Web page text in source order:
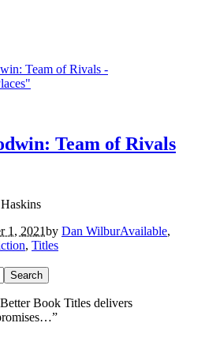
Team of Rivals
1, 2021by Dan WilburAvailable,
, Titles
Search
Book Titles delivers